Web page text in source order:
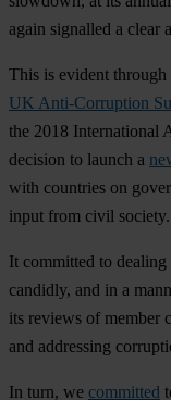
again signalled a clear
This is evident
UK Anti-Corruption
the 2018 International
decision to launch a
with countries on
input from civil society.
It committed to
candidly, and in a
its reviews of member
and addressing
In turn, we committed